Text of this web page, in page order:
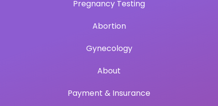
Pregnancy Testing
Abortion
Gynecology
About
Payment & Insurance